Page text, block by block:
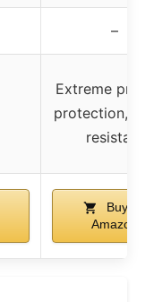
–
Extreme
protection,
resistant
Buy on
Amazon